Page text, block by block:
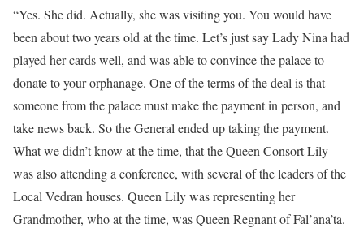
“Yes. She did. Actually, she was visiting you. You would have
been about two years old at the time. Let’s just say Lady Nina had
played her cards well, and was able to convince the palace to
donate to your orphanage. One of the terms of the deal is that
someone from the palace must make the payment in person, and
take news back. So the General ended up taking the payment.
What we didn’t know at the time, that the Queen Consort Lily
was also attending a conference, with several of the leaders of the
Local Vedran houses. Queen Lily was representing her
Grandmother, who at the time, was Queen Regnant of Fal’ana’ta.